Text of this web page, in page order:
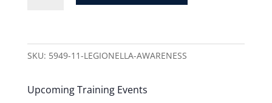
SKU: 5949-11-LEGIONELLA-AWARENESS
Upcoming Training Events